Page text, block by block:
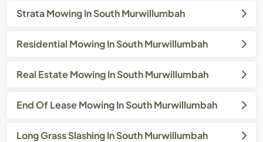
Strata Mowing In South Murwillumbah
Residential Mowing In South Murwillumbah
Real Estate Mowing In South Murwillumbah
End Of Lease Mowing In South Murwillumbah
Long Grass Slashing In South Murwillumbah